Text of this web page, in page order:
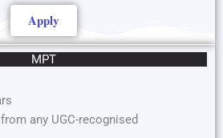
Apply
MPT
any UGC-recognised